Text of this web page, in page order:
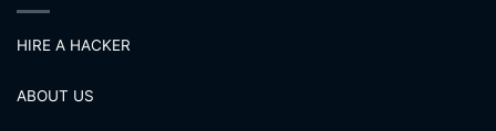
HIRE A HACKER
ABOUT US